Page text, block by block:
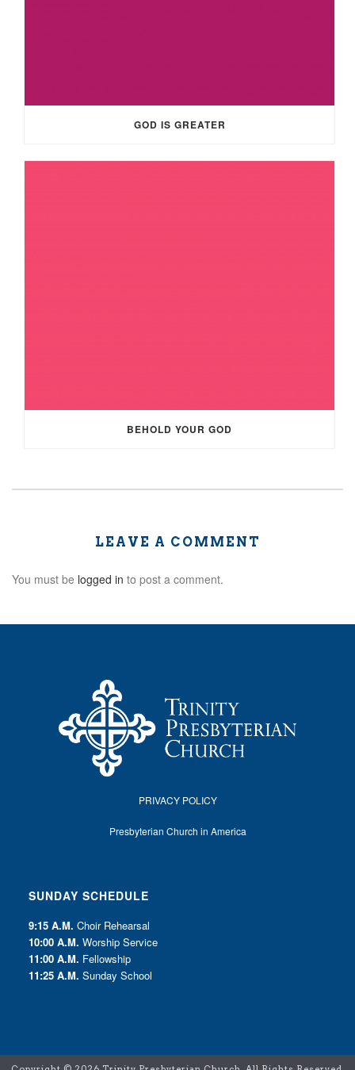
GOD IS GREATER
BEHOLD YOUR GOD
LEAVE A COMMENT
You must be logged in to post a comment.
PRIVACY POLICY
Presbyterian Church in America
SUNDAY SCHEDULE
9:15 A.M. Choir Rehearsal
10:00 A.M. Worship Service
11:00 A.M. Fellowship
11:25 A.M. Sunday School